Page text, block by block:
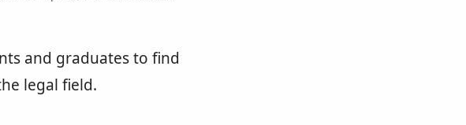
and graduates to find
legal field.